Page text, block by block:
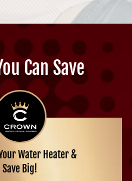
Can Save
Water Heater &
Save Big!